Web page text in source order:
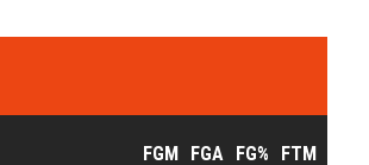
FGM FGA FG% FTM